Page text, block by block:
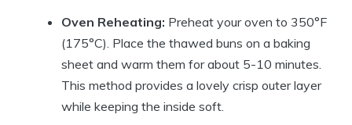
Oven Reheating: Preheat your oven to 350°F
(175°C). Place the thawed buns on a baking
sheet and warm them for about 5-10 minutes.
This method provides a lovely crisp outer layer
while keeping the inside soft.